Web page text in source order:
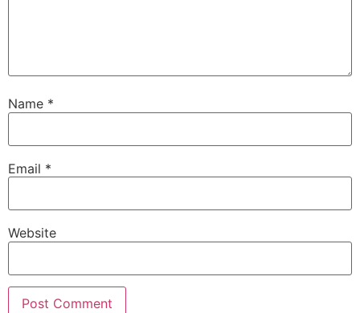
Name *
Email *
Website